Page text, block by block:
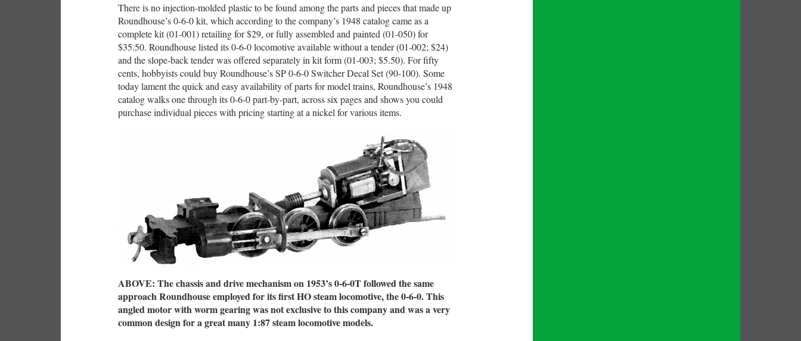
There is no injection-molded plastic to be found among the parts and pieces that made up
Roundhouse’s 0-6-0 kit, which according to the company’s 1948 catalog came as a
complete kit (01-001) retailing for $29, or fully assembled and painted (01-050) for
$35.50. Roundhouse listed its 0-6-0 locomotive available without a tender (01-002; $24)
and the slope-back tender was offered separately in kit form (01-003; $5.50). For fifty
cents, hobbyists could buy Roundhouse’s SP 0-6-0 Switcher Decal Set (90-100). Some
today lament the quick and easy availability of parts for model trains, Roundhouse’s 1948
catalog walks one through its 0-6-0 part-by-part, across six pages and shows you could
purchase individual pieces with pricing starting at a nickel for various items.
ABOVE: The chassis and drive mechanism on 1953’s 0-6-0T followed the same
approach Roundhouse employed for its first HO steam locomotive, the 0-6-0. This
angled motor with worm gearing was not exclusive to this company and was a very
common design for a great many 1:87 steam locomotive models.